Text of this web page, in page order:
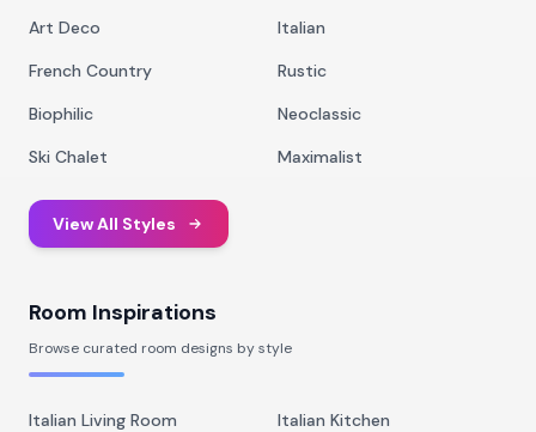
Art Deco
Italian
French Country
Rustic
Biophilic
Neoclassic
Ski Chalet
Maximalist
View All Styles
Room Inspirations
Browse curated room designs by style
Italian Living Room
Italian Kitchen